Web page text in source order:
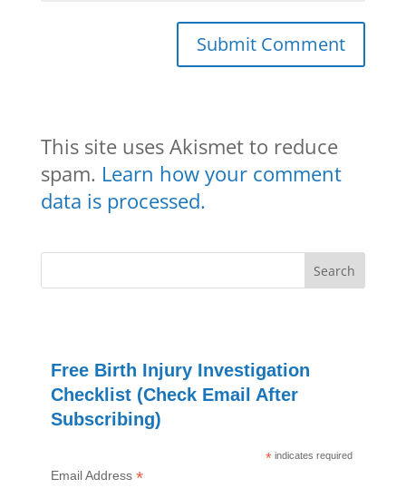
This site uses Akismet to reduce
spam. Learn how your comment
data is processed.
Free Birth Injury Investigation
Checklist (Check Email After
Subscribing)
* indicates required
Email Address *